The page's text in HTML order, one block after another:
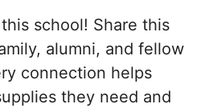
school! Share this
alumni, and fellow
connection helps
they need and